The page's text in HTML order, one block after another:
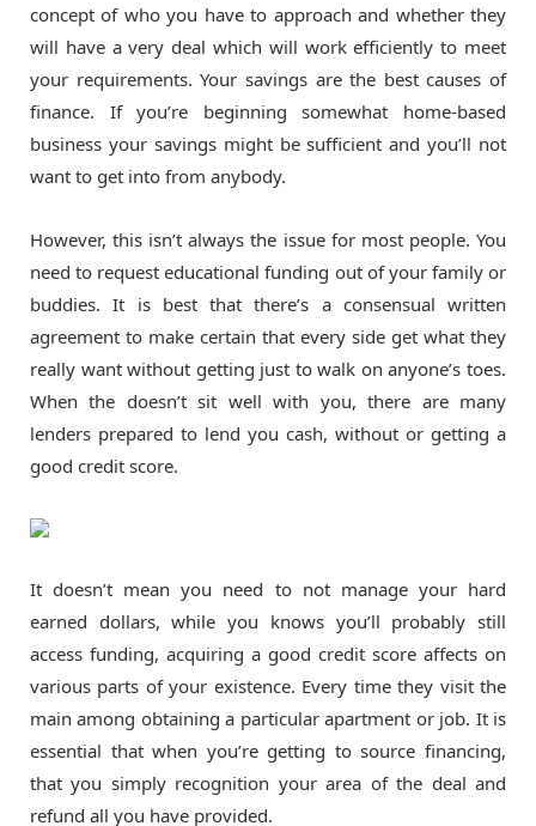
concept of who you have to approach and whether they
will have a very deal which will work efficiently to meet
your requirements. Your savings are the best causes of
finance. If you’re beginning somewhat home-based
business your savings might be sufficient and you’ll not
want to get into from anybody.
However, this isn’t always the issue for most people. You
need to request educational funding out of your family or
buddies. It is best that there’s a consensual written
agreement to make certain that every side get what they
really want without getting just to walk on anyone’s toes.
When the doesn’t sit well with you, there are many
lenders prepared to lend you cash, without or getting a
good credit score.
It doesn’t mean you need to not manage your hard
earned dollars, while you knows you’ll probably still
access funding, acquiring a good credit score affects on
various parts of your existence. Every time they visit the
main among obtaining a particular apartment or job. It is
essential that when you’re getting to source financing,
that you simply recognition your area of the deal and
refund all you have provided.